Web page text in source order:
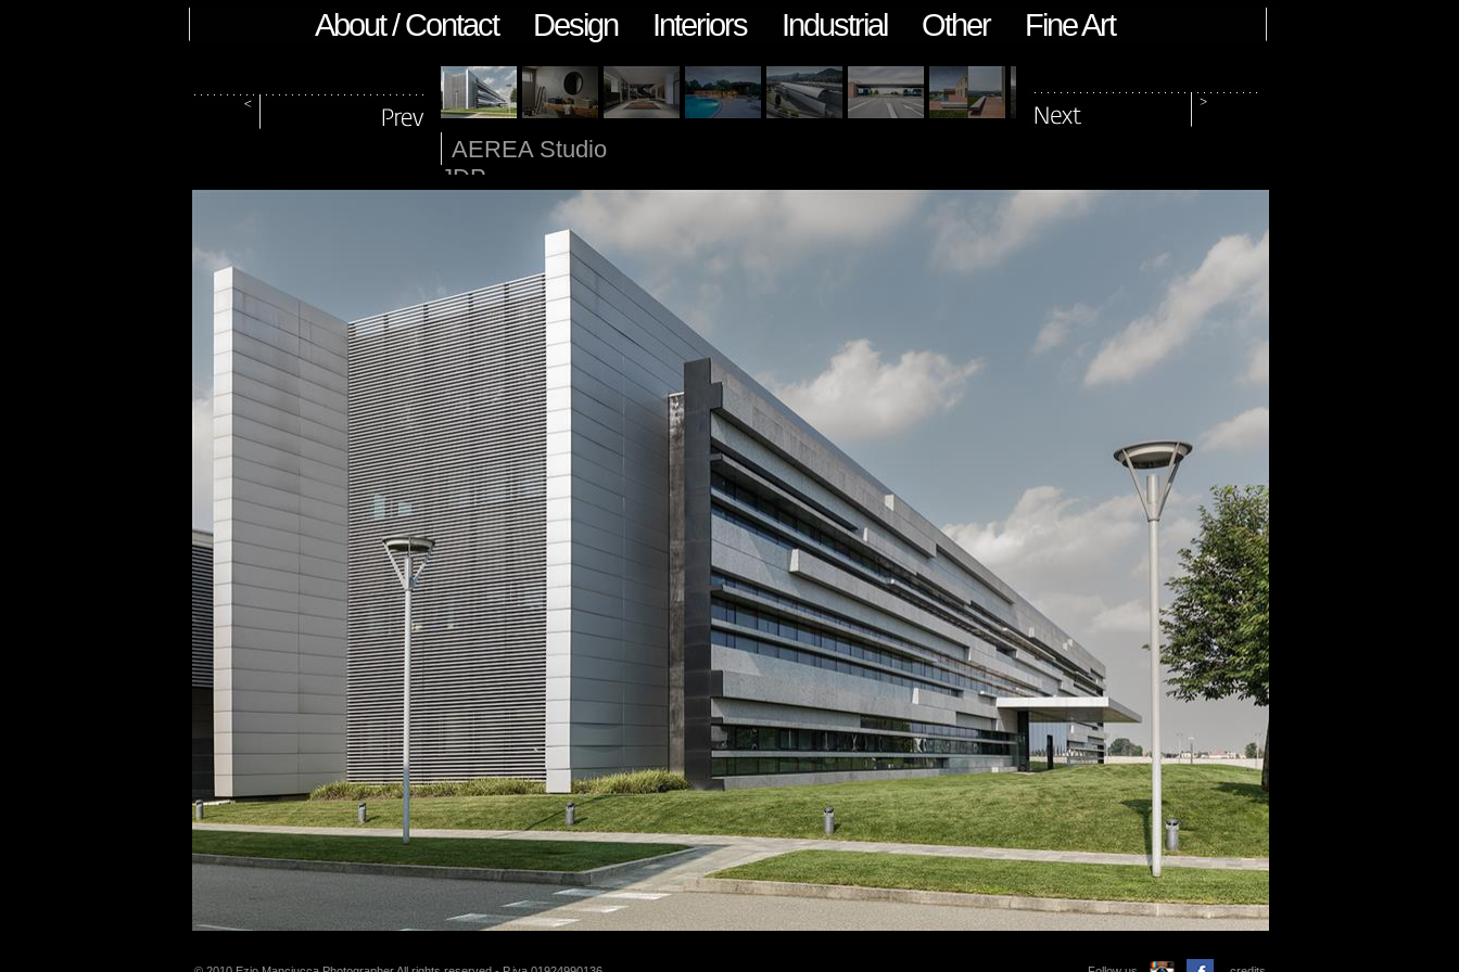
About / Contact Design Interiors Industrial Other Fine Art
AEREA Studio
JDP